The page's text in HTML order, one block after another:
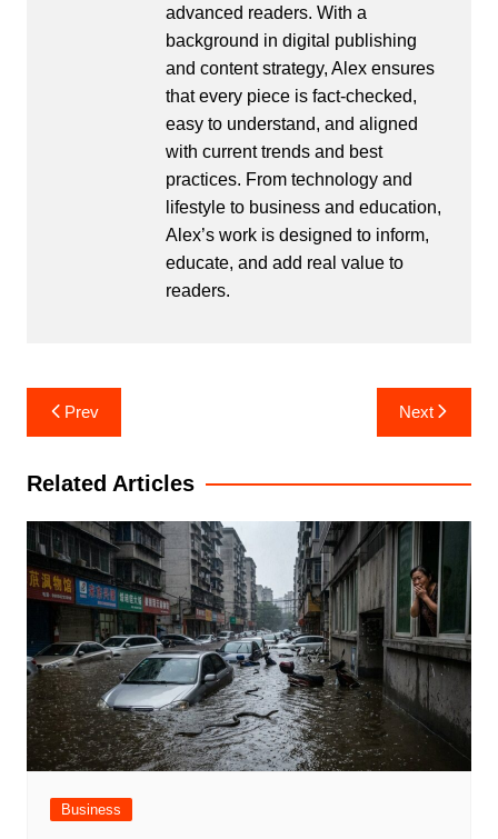
advanced readers. With a
background in digital publishing
and content strategy, Alex ensures
that every piece is fact-checked,
easy to understand, and aligned
with current trends and best
practices. From technology and
lifestyle to business and education,
Alex’s work is designed to inform,
educate, and add real value to
readers.
Post
navigation
Prev Next
Related Articles
Business